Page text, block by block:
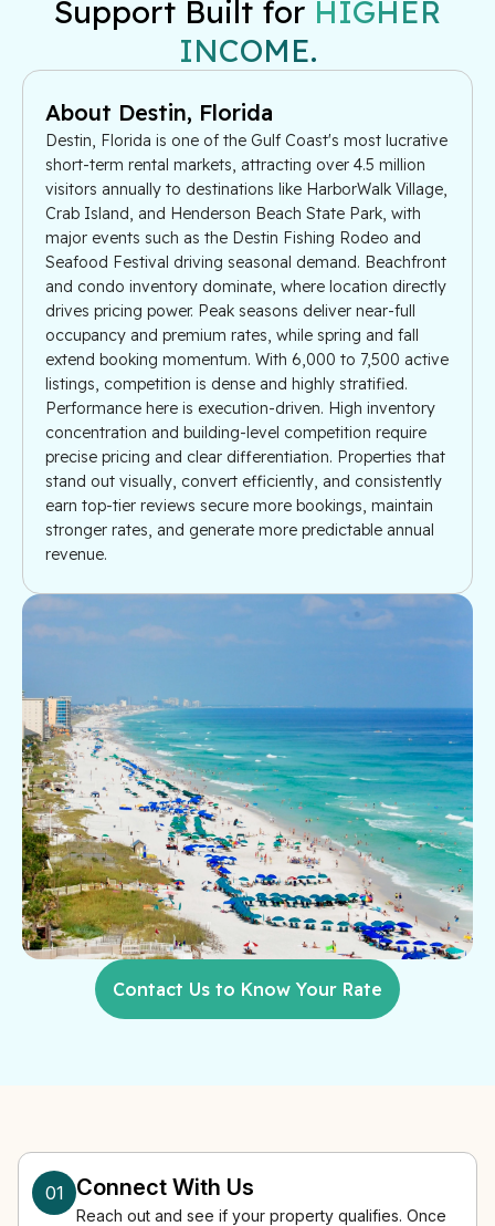
Support Built for HIGHER
INCOME.
About Destin, Florida
Destin, Florida is one of the Gulf Coast's most lucrative
short-term rental markets, attracting over 4.5 million
visitors annually to destinations like HarborWalk Village,
Crab Island, and Henderson Beach State Park, with
major events such as the Destin Fishing Rodeo and
Seafood Festival driving seasonal demand. Beachfront
and condo inventory dominate, where location directly
drives pricing power. Peak seasons deliver near-full
occupancy and premium rates, while spring and fall
extend booking momentum. With 6,000 to 7,500 active
listings, competition is dense and highly stratified.
Performance here is execution-driven. High inventory
concentration and building-level competition require
precise pricing and clear differentiation. Properties that
stand out visually, convert efficiently, and consistently
earn top-tier reviews secure more bookings, maintain
stronger rates, and generate more predictable annual
revenue.
Contact Us to Know Your Rate
01 Connect With Us
Reach out and see if your property qualifies. Once